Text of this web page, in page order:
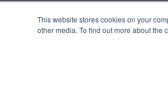
This website stores cookies on your
other media. To find out more about the